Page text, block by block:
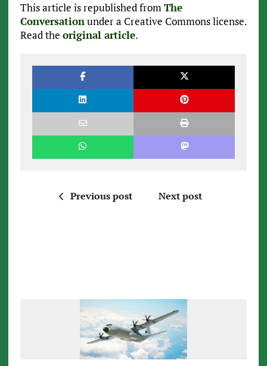
This article is republished fromThe
Conversationunder a Creative Commons license.
Read the original article.
Previous post Next post